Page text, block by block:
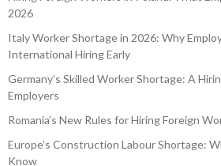
2026
Italy Worker Shortage in 2026: Why
International Hiring Early
Germany’s Skilled Worker Shortage: A
Employers
Romania’s New Rules for Hiring Foreign
Europe’s Construction Labour Shortage:
Know